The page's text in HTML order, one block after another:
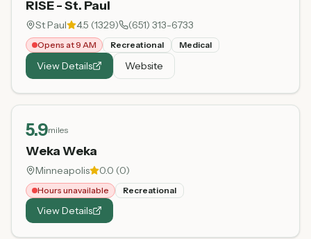
RISE - St. Paul
St Paul 4.5 (1329) (651) 313-6733
Opens at 9 AM Recreational Medical
View Details Website
5.9miles
Weka Weka
Minneapolis 0.0 (0)
Hours unavailable Recreational
View Details